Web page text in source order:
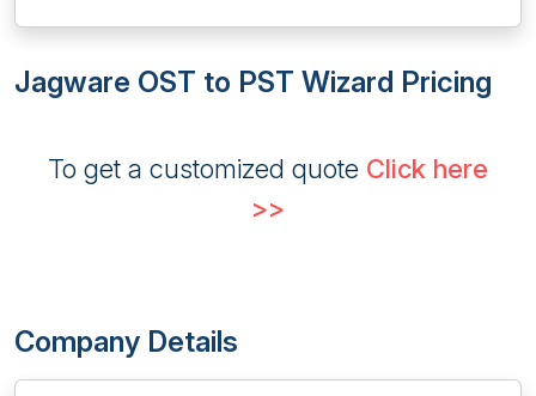
Jagware OST to PST Wizard Pricing
To get a customized quote Click here
>>
Company Details